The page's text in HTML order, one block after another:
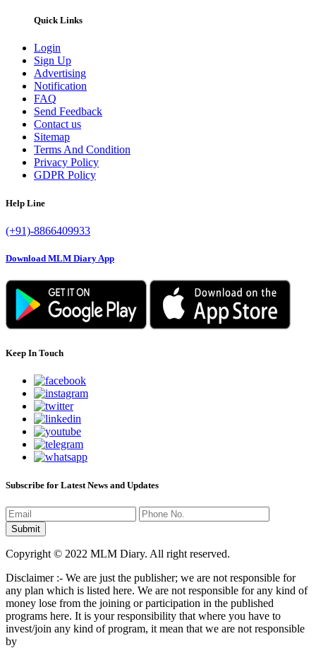
Quick Links
Login
Sign Up
Advertising
Notification
FAQ
Send Feedback
Contact us
Sitemap
Terms And Condition
Privacy Policy
GDPR Policy
Help Line
(+91)-8866409933
Download MLM Diary App
Keep In Touch
Subscribe for Latest News and Updates
Copyright © 2022 MLM Diary. All right reserved.
Disclaimer :- We are just the publisher; we are not responsible for
any plan which is listed here. We are not responsible for any kind of
money lose from the joining or participation in the published
programs here. It is your responsibility that where you have to
invest/join any kind of program, it mean that we are not responsible
by